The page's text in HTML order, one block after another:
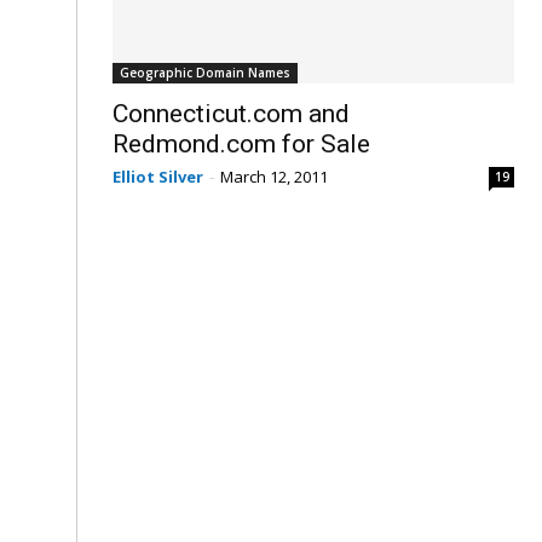
Geographic Domain Names
Connecticut.com and
Redmond.com for Sale
Elliot Silver - March 12, 2011 19